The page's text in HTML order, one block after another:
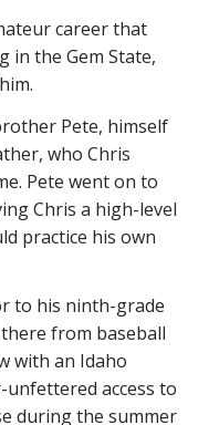
career that
in the Gem State,
Pete, himself
who Chris
Pete went on to
Chris a high-level
practice his own
to his ninth-grade
from baseball
with an Idaho
access to
during the summer